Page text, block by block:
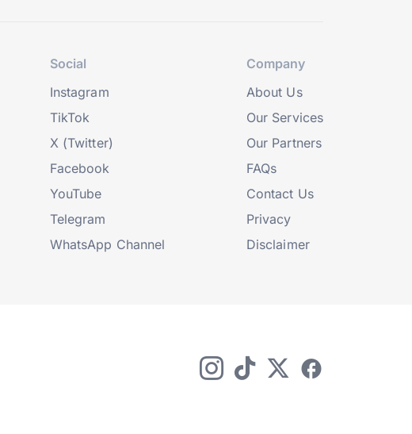
Social
Instagram
TikTok
X (Twitter)
Facebook
YouTube
Telegram
WhatsApp Channel
Company
About Us
Our Services
Our Partners
FAQs
Contact Us
Privacy
Disclaimer